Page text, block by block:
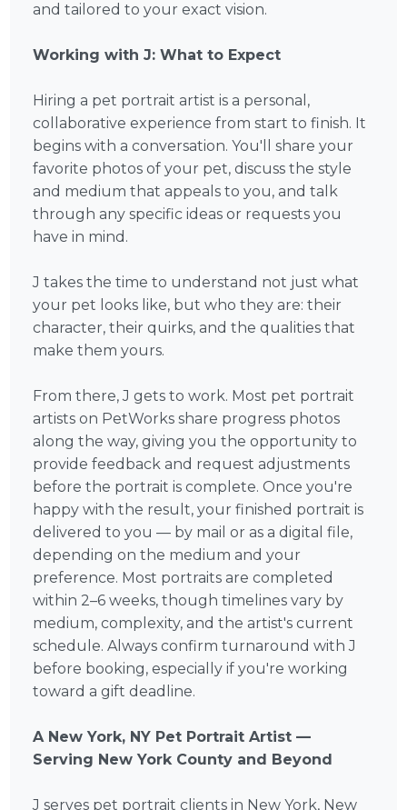
and tailored to your exact vision.
Working with J: What to Expect
Hiring a pet portrait artist is a personal,
collaborative experience from start to finish. It
begins with a conversation. You'll share your
favorite photos of your pet, discuss the style
and medium that appeals to you, and talk
through any specific ideas or requests you
have in mind.
J takes the time to understand not just what
your pet looks like, but who they are: their
character, their quirks, and the qualities that
make them yours.
From there, J gets to work. Most pet portrait
artists on PetWorks share progress photos
along the way, giving you the opportunity to
provide feedback and request adjustments
before the portrait is complete. Once you're
happy with the result, your finished portrait is
delivered to you — by mail or as a digital file,
depending on the medium and your
preference. Most portraits are completed
within 2–6 weeks, though timelines vary by
medium, complexity, and the artist's current
schedule. Always confirm turnaround with J
before booking, especially if you're working
toward a gift deadline.
A New York, NY Pet Portrait Artist —
Serving New York County and Beyond
J serves pet portrait clients in New York, New